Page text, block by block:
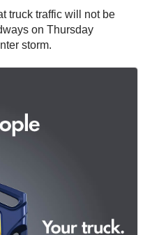
truck traffic will not be
on Thursday
storm.